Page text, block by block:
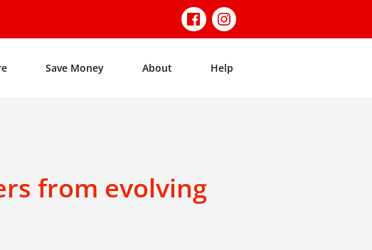
Save Money About Help
from evolving